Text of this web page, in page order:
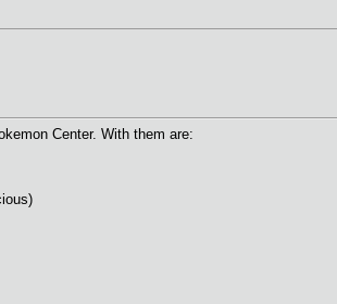
Center. With them are: